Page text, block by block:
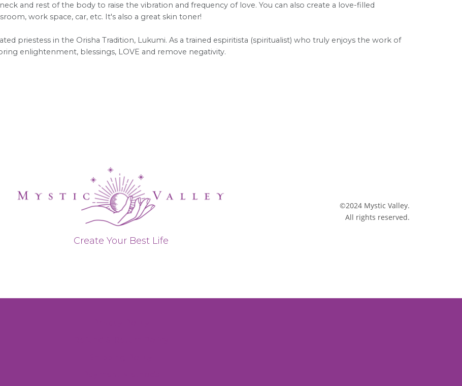
and rest of the body to raise the vibration and frequency of love. You can also create a love-filled
work space, car, etc. It's also a great skin toner!
priestess in the Orisha Tradition, Lukumi. As a trained espiritista (spiritualist) who truly enjoys the work of
enlightenment, blessings, LOVE and remove negativity.
Create Your Best Life
©2024 Mystic Valley.
All rights reserved.